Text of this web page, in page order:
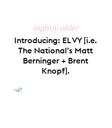
slightly older
Introducing: EL VY [i.e.
The National’s Matt
Berninger + Brent
Knopf].